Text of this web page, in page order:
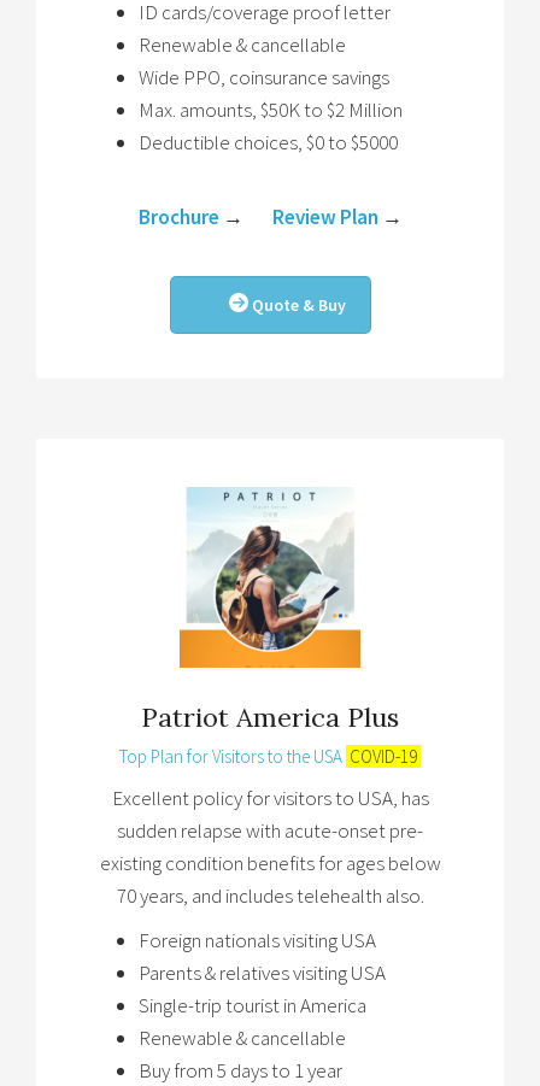
ID cards/coverage proof letter
Renewable & cancellable
Wide PPO, coinsurance savings
Max. amounts, $50K to $2 Million
Deductible choices, $0 to $5000
Brochure → Review Plan →
Quote & Buy
Patriot America Plus
Top Plan for Visitors to the USA COVID-19
Excellent policy for visitors to USA, has
sudden relapse with acute-onset pre-
existing condition benefits for ages below
70 years, and includes telehealth also.
Foreign nationals visiting USA
Parents & relatives visiting USA
Single-trip tourist in America
Renewable & cancellable
Buy from 5 days to 1 year